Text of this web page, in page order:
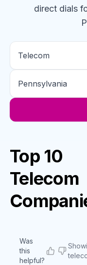
direct dials
Top 10
Telecom
Was
this
helpful?